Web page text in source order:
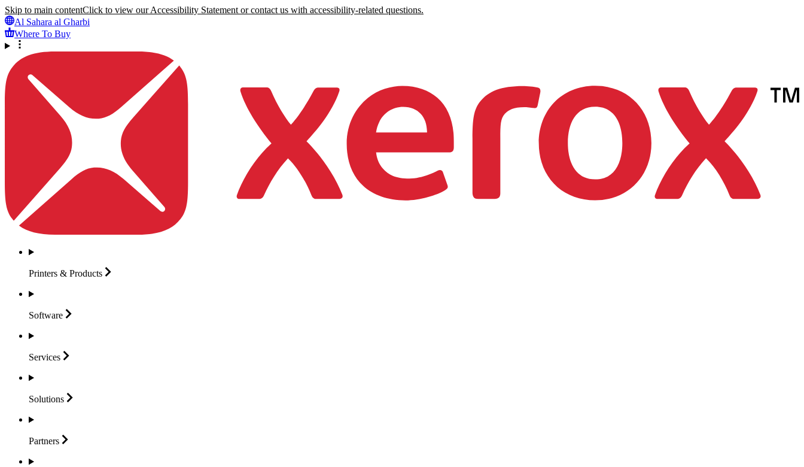
Skip to main contentClick to view our Accessibility Statement or contact us with accessibility-related questions.
Al Sahara al Gharbi
Where To Buy
Printers & Products
Software
Services
Solutions
Partners